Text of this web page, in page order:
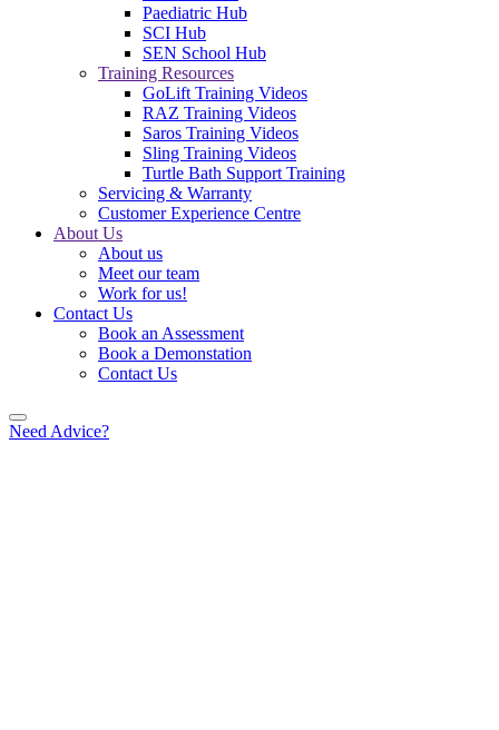
Paediatric Hub
SCI Hub
SEN School Hub
Training Resources
GoLift Training Videos
RAZ Training Videos
Saros Training Videos
Sling Training Videos
Turtle Bath Support Training
Servicing & Warranty
Customer Experience Centre
About Us
About us
Meet our team
Work for us!
Contact Us
Book an Assessment
Book a Demonstation
Contact Us
Need Advice?